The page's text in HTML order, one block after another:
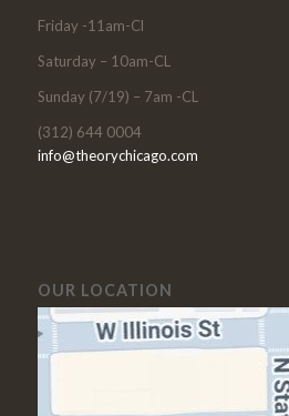
Friday -11am-Cl
Saturday – 10am-CL
Sunday (7/19) – 7am -CL
(312) 644 0004
info@theorychicago.com
OUR LOCATION